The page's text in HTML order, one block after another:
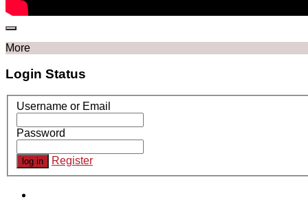
More
Login Status
Username or Email
Password
Register